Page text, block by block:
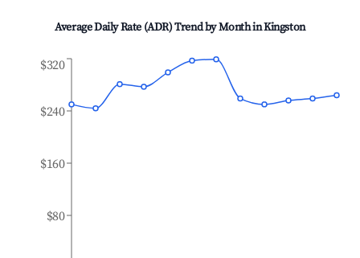
Average Daily Rate (ADR) Trend by Month inKingston
$80
$160
$240
$320